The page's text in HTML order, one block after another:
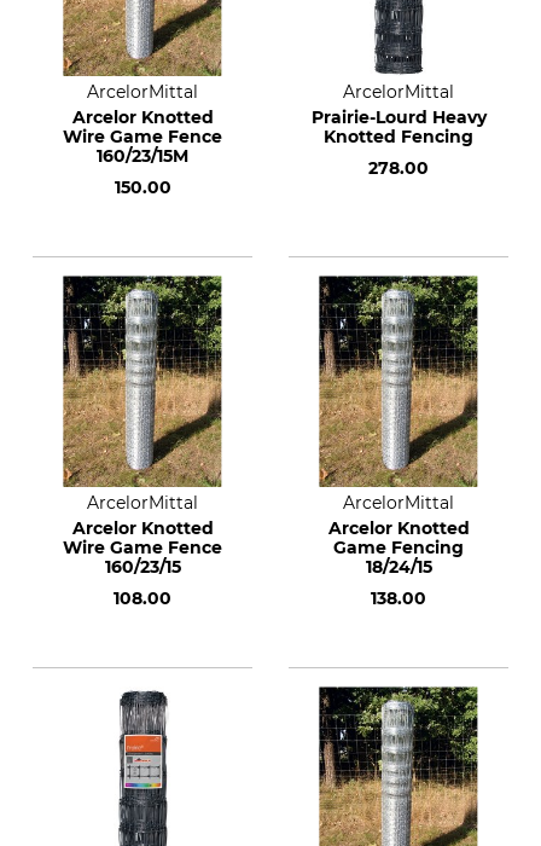
ArcelorMittal
Arcelor Knotted
Wire Game Fence
160/23/15M
150.00
ArcelorMittal
Prairie-Lourd Heavy
Knotted Fencing
278.00
ArcelorMittal
Arcelor Knotted
Wire Game Fence
160/23/15
108.00
ArcelorMittal
Arcelor Knotted
Game Fencing
18/24/15
138.00